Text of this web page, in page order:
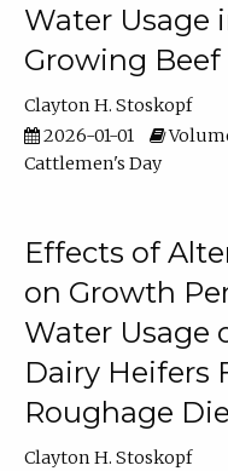
Water Usage
Growing
Clayton H. Stoskopf
2026-01-01
Cattlemen's Day
Effects of
on Growth
Water Usage
Dairy Heifers
Roughage
Clayton H. Stoskopf